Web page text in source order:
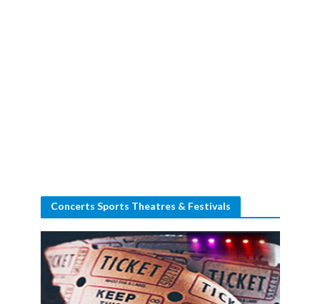
Concerts Sports Theatres & Festivals